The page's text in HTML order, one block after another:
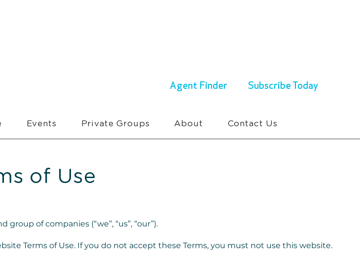
Agent Finder Subscribe Today
Events Private Groups About Contact Us
of Use
of companies (“we”, “us”, “our”).
Terms of Use. If you do not accept these Terms, you must not use this website.